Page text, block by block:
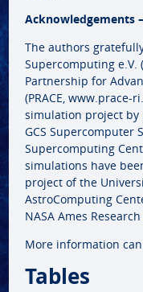
Acknowledgements
The authors
Supercomputing e.V.
Partnership for
(PRACE,
simulation project
GCS Supercomputer
Supercomputing
simulations have
project of the
AstroComputing
NASA Ames
More information
Tables